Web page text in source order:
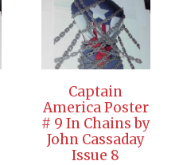
Captain
America Poster
# 9 In Chains by
John Cassaday
Issue 8